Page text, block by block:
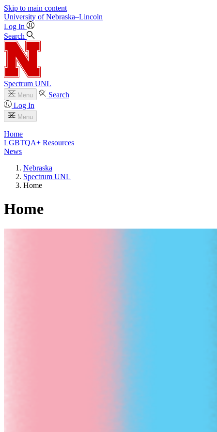
Skip to main content
University of Nebraska–Lincoln
Log In
Search
Spectrum UNL
Menu
Search
Log In
Menu
Home
LGBTQA+ Resources
News
Nebraska
Spectrum UNL
Home
Home